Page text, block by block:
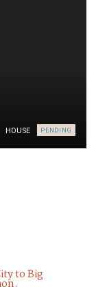
HOUSE PENDING